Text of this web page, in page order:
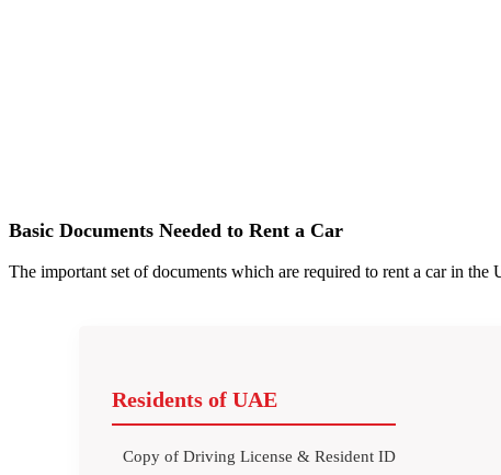
Basic Documents Needed to Rent a Car
The important set of documents which are required to rent a car in
Residents of UAE
Copy of Driving License & Resident ID